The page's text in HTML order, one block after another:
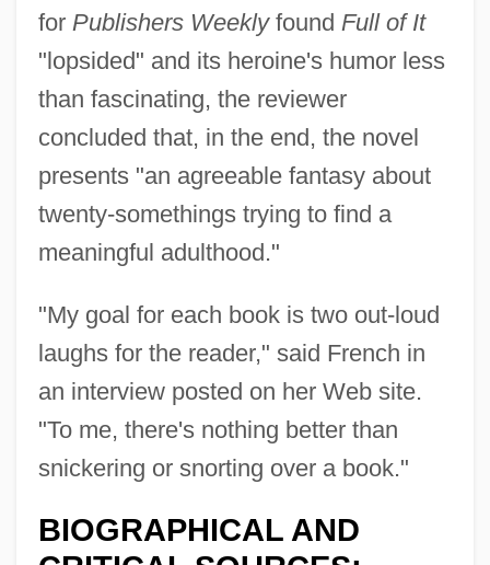
for Publishers Weeklyfound Full of It
"lopsided" and its heroine's humor less
than fascinating, the reviewer
concluded that, in the end, the novel
presents "an agreeable fantasy about
twenty-somethings trying to find a
meaningful adulthood."
"My goal for each book is two out-loud
laughs for the reader," said French in
an interview posted on her Web site.
"To me, there's nothing better than
snickering or snorting over a book."
BIOGRAPHICAL AND